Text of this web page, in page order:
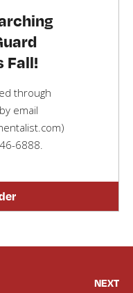
Fall!
through
email
6888
NEXT